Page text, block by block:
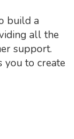
build a
all the
support.
you to create